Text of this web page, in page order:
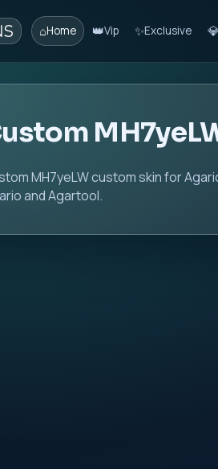
⌂Home 👑Vip ✨Exclusive
MH7yeLW custom skin for
and Agartool.